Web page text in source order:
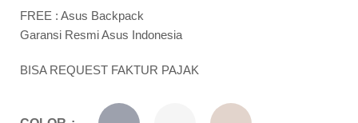
FREE : Asus Backpack
Garansi Resmi Asus Indonesia
BISA REQUEST FAKTUR PAJAK